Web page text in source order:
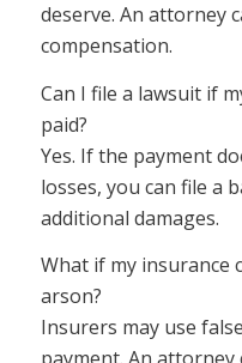
deserve. An attorney
compensation.
Can I file a lawsuit if
paid?
Yes. If the payment
losses, you can file a
additional damages.
What if my insurance
arson?
Insurers may use